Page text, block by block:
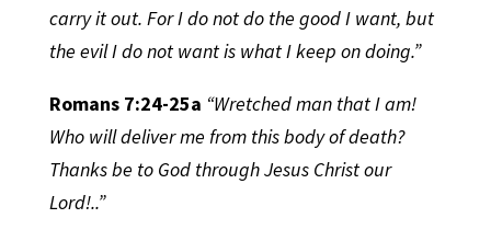
carry it out. For I do not do the good I want, but
the evil I do not want is what I keep on doing.”
Romans 7:24-25a “Wretched man that I am!
Who will deliver me from this body of death?
Thanks be to God through Jesus Christ our
Lord!..”